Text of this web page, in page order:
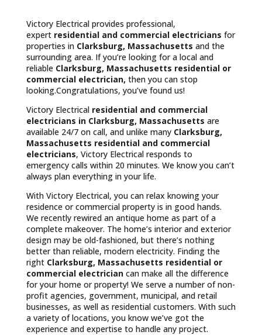
Victory Electrical provides professional,
expert residential and commercial electricians for
properties in Clarksburg, Massachusetts and the
surrounding area. If you’re looking for a local and
reliable Clarksburg, Massachusetts residential or
commercial electrician, then you can stop
looking.Congratulations, you’ve found us!
Victory Electrical residential and commercial
electricians in Clarksburg, Massachusetts are
available 24/7 on call, and unlike many Clarksburg,
Massachusetts residential and commercial
electricians, Victory Electrical responds to
emergency calls within 20 minutes. We know you can’t
always plan everything in your life.
With Victory Electrical, you can relax knowing your
residence or commercial property is in good hands.
We recently rewired an antique home as part of a
complete makeover. The home’s interior and exterior
design may be old-fashioned, but there’s nothing
better than reliable, modern electricity. Finding the
right Clarksburg, Massachusetts residential or
commercial electriciancan make all the difference
for your home or property! We serve a number of non-
profit agencies, government, municipal, and retail
businesses, as well as residential customers. With such
a variety of locations, you know we’ve got the
experience and expertise to handle any project.